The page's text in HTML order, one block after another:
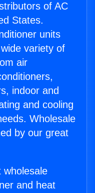
of AC
States.
units
variety of
air
indoor and
and cooling
Wholesale
by our great
wholesale
and heat